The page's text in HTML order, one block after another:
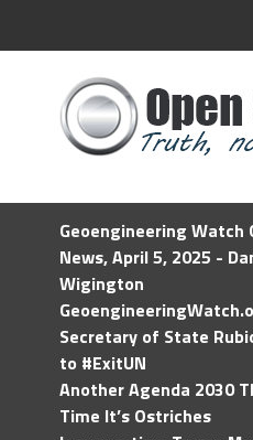
Geoengineering Watch
News, April 5, 2025 -
Wigington
Secretary of State
to #ExitUN
Another Agenda 2030
Time It’s Ostriches